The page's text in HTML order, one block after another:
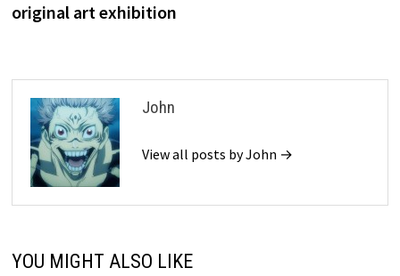
original art exhibition
John
View all posts by John →
YOU MIGHT ALSO LIKE